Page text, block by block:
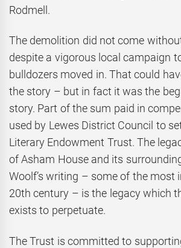
Rodmell.
The demolition did not come
despite a vigorous local campaign
bulldozers moved in. That could
the story – but in fact it was the
story. Part of the sum paid in
used by Lewes District Council to
Literary Endowment Trust. The
of Asham House and its
Woolf’s writing – some of the most
20th century – is the legacy which
exists to perpetuate.
The Trust is committed to